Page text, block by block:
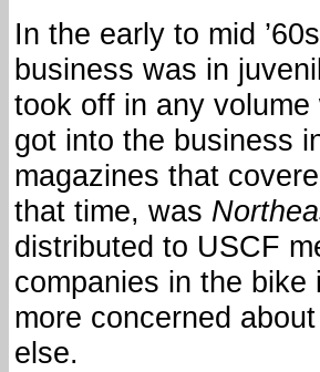
In the early to mid
business was in
took off in any
got into the business
magazines that
that time, was
distributed to USCF
companies in the
more concerned
else.